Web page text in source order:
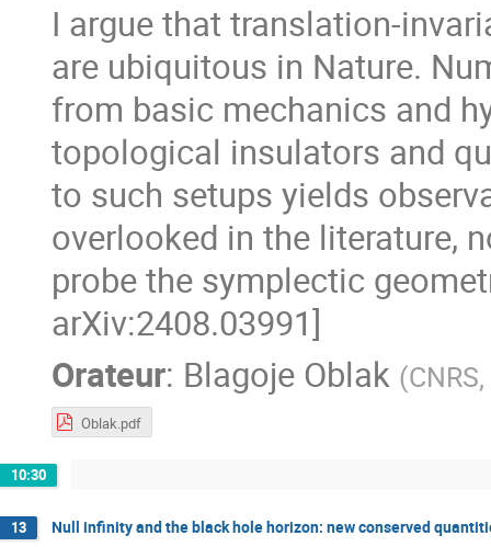
I argue that translation-
are ubiquitous in Nature.
from basic mechanics and
topological insulators and
to such setups yields
overlooked in the literature,
probe the symplectic
arXiv:2408.03991]
Orateur: Blagoje Oblak (
Oblak.pdf
10:30
13 Null infinity and the black hole horizon: new conserved